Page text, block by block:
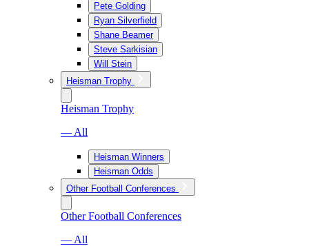
Pete Golding
Ryan Silverfield
Shane Beamer
Steve Sarkisian
Will Stein
Heisman Trophy
Heisman Trophy
— All
Heisman Winners
Heisman Odds
Other Football Conferences
Other Football Conferences
— All